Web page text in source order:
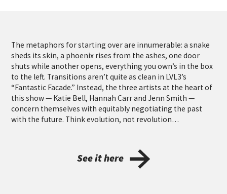
The metaphors for starting over are innumerable: a snake
sheds its skin, a phoenix rises from the ashes, one door
shuts while another opens, everything you own’s in the box
to the left. Transitions aren’t quite as clean in LVL3’s
“Fantastic Facade.” Instead, the three artists at the heart of
this show — Katie Bell, Hannah Carr and Jenn Smith —
concern themselves with equitably negotiating the past
with the future. Think evolution, not revolution…
See it here